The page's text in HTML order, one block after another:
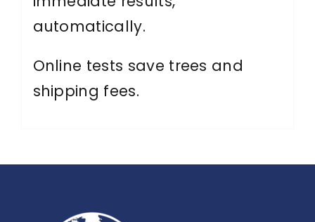
automatically.
Online tests save trees and
shipping fees.